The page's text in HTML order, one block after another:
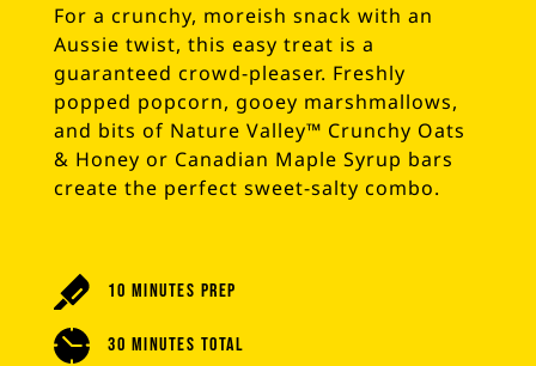
For a crunchy, moreish snack with an
Aussie twist, this easy treat is a
guaranteed crowd-pleaser. Freshly
popped popcorn, gooey marshmallows,
and bits of Nature Valley™ Crunchy Oats
& Honey or Canadian Maple Syrup bars
create the perfect sweet-salty combo.
10 Minutes Prep
30 Minutes Total